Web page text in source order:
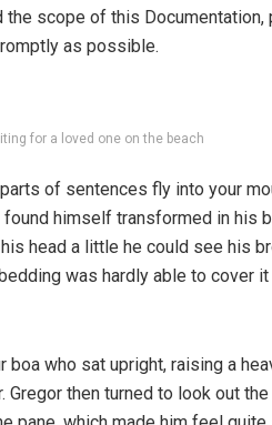
scope of this Documentation,
as possible.
for a loved one on the beach
of sentences fly into your
himself transformed in his
head a little he could see his
was hardly able to cover
who sat upright, raising a
then turned to look out